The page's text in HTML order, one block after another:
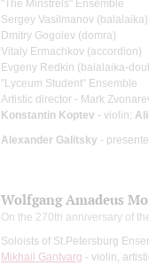
"The Minstrels" Ensemble
Sergey Vasilmanov (balalaika)
Dmitry Gogolev (domra)
Vitaly Ermachkov (accordion)
Evgeny Redkin (balalaika-
"Lyceum Student" Ensemble
Artistic director - Mark
Konstantin Koptev - violin;
Alexander Galitsky -
Wolfgang Amadeus
On the 270th anniversary of
Soloists of St.Petersburg
Mikhail Gantvarg - violin,